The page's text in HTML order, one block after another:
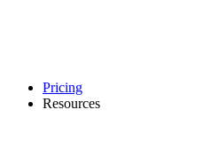
Pricing
Resources